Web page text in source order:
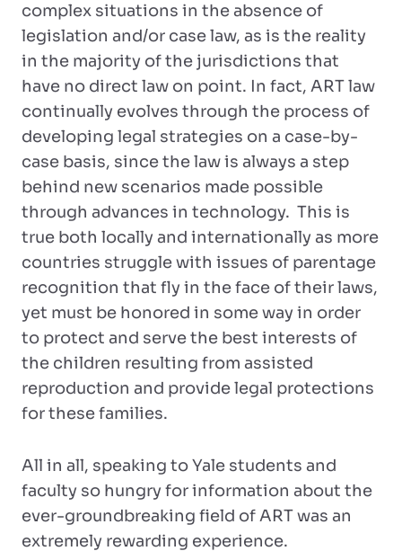
complex situations in the absence of
legislation and/or case law, as is the reality
in the majority of the jurisdictions that
have no direct law on point. In fact, ART law
continually evolves through the process of
developing legal strategies on a case-by-
case basis, since the law is always a step
behind new scenarios made possible
through advances in technology. This is
true both locally and internationally as more
countries struggle with issues of parentage
recognition that fly in the face of their laws,
yet must be honored in some way in order
to protect and serve the best interests of
the children resulting from assisted
reproduction and provide legal protections
for these families.
All in all, speaking to Yale students and
faculty so hungry for information about the
ever-groundbreaking field of ART was an
extremely rewarding experience.